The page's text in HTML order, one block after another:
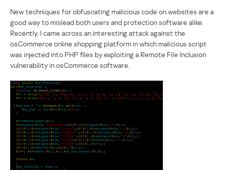
New techniques for obfuscating malicious code on websites are a
good way to mislead both users and protection software alike.
Recently, I came across an interesting attack against the
osCommerce online shopping platform in which malicious script
was injected into PHP files by exploiting a Remote File Inclusion
vulnerability in osCommerce software.